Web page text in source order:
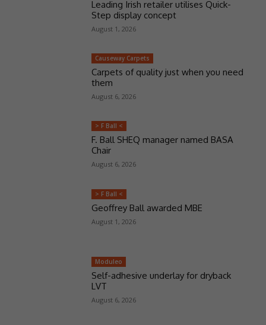
Leading Irish retailer utilises Quick-
Step display concept
August 1, 2026
Causeway Carpets
Carpets of quality just when you need
them
August 6, 2026
> F Ball <
F. Ball SHEQ manager named BASA
Chair
August 6, 2026
> F Ball <
Geoffrey Ball awarded MBE
August 1, 2026
Moduleo
Self-adhesive underlay for dryback
LVT
August 6, 2026